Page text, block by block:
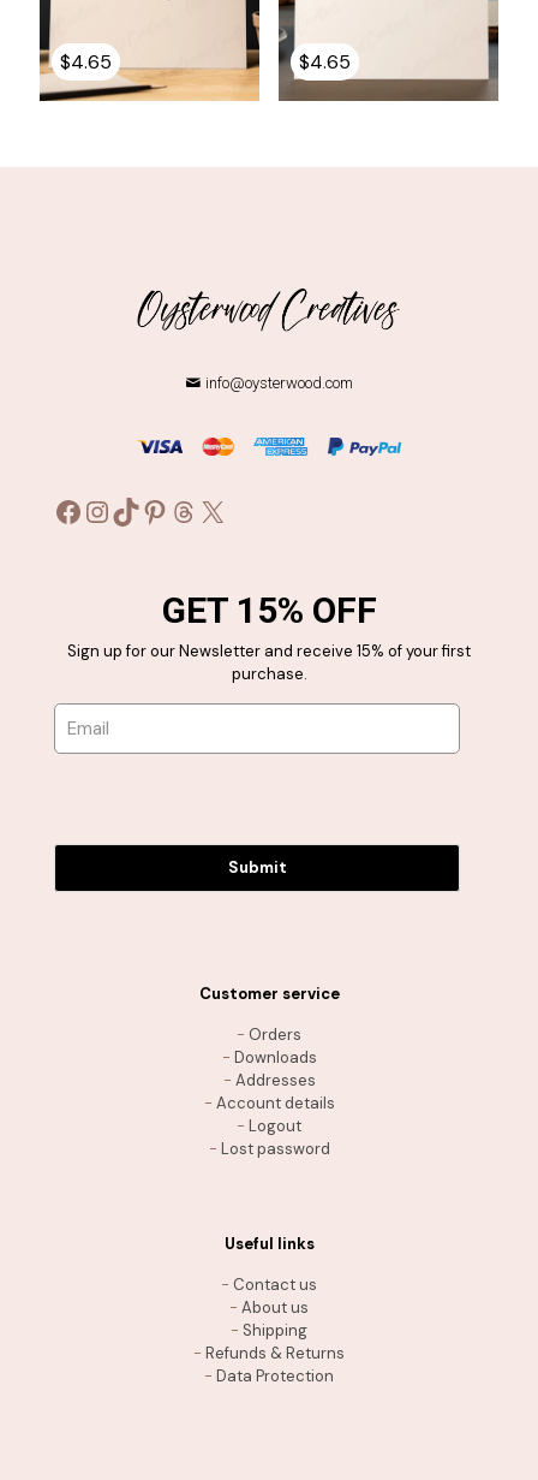
$4.65 $4.65
info@oysterwood.com
Facebook
Instagram
TikTok
Pinterest
Threads
X
GET 15% OFF
Sign up for our Newsletter and receive 15% of your first
purchase.
Submit
Customer service
- Orders
- Downloads
- Addresses
- Account details
- Logout
- Lost password
Useful links
- Contact us
- About us
- Shipping
- Refunds & Returns
- Data Protection